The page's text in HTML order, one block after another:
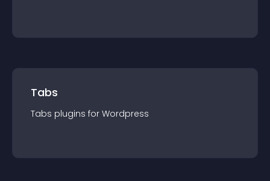
Tabs
Tabs plugins for Wordpress